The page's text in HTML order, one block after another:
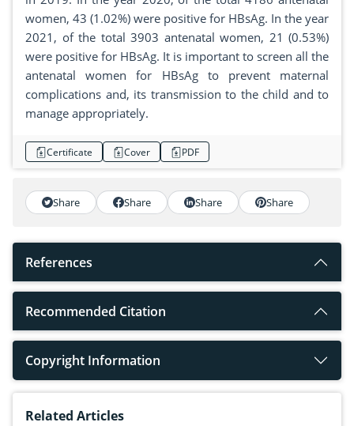
women, 43 (1.02%) were positive for HBsAg. In the year
2021, of the total 3903 antenatal women, 21 (0.53%)
were positive for HBsAg. It is important to screen all the
antenatal women for HBsAg to prevent maternal
complications and, its transmission to the child and to
manage appropriately.
Certificate Cover PDF
Share Share Share Share
References
Recommended Citation
Copyright Information
Related Articles